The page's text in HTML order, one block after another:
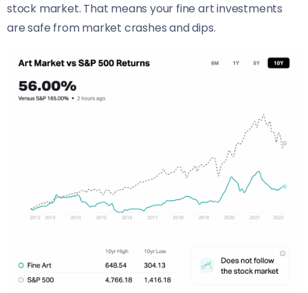
stock market. That means your fine art investments
are safe from market crashes and dips.